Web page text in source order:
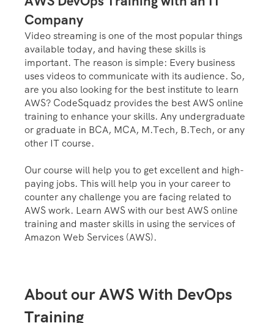
Company
Video streaming is one of the most popular things
available today, and having these skills is
important. The reason is simple: Every business
uses videos to communicate with its audience. So,
are you also looking for the best institute to learn
AWS? CodeSquadz provides the best AWS online
training to enhance your skills. Any undergraduate
or graduate in BCA, MCA, M.Tech, B.Tech, or any
other IT course.
Our course will help you to get excellent and high-
paying jobs. This will help you in your career to
counter any challenge you are facing related to
AWS work. Learn AWS with our best AWS online
training and master skills in using the services of
Amazon Web Services (AWS).
About our AWS With DevOps
Training